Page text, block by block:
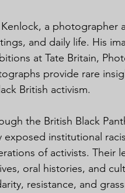
a photographer
and daily life. His
at Tate Britain,
provide rare
British activism.
the British Black
exposed institutional
of activists. Their
oral histories, and
resistance, and